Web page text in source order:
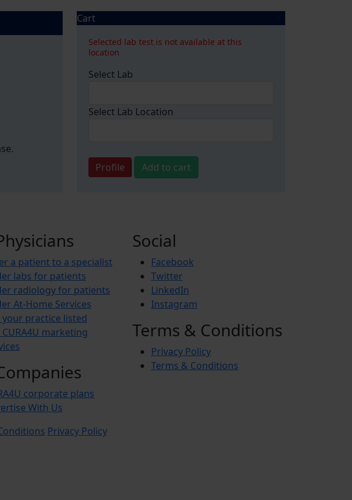
Cart
Selected lab test is not available at this
location
Select Lab
Select Lab Location
Profile Add to cart
a patient to a specialist
labs for patients
radiology for patients
At-Home Services
your practice listed
CURA4U marketing
corporate plans
With Us
Social
Facebook
Twitter
LinkedIn
Instagram
Terms & Conditions
Privacy Policy
Terms & Conditions
Privacy Policy